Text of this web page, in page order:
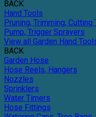
BACK
Hand Tools
Pruning, Trimming, Cutting
Pump, Trigger Sprayers
View all Garden Hand
BACK
Garden Hose
Hose Reels, Hangers
Nozzles
Sprinklers
Water Timers
Hose Fittings